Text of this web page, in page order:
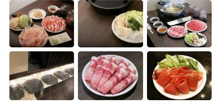
العربية Français
Deutsch 日本語
한국어 Русский
ไทย Indonesia